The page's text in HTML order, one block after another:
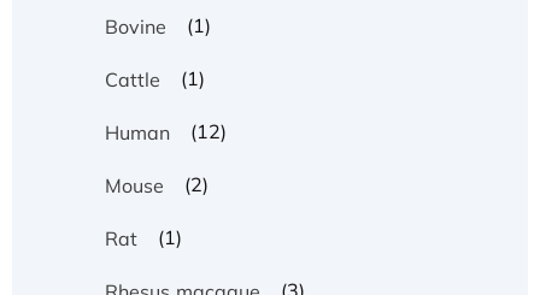
Bovine
(1)
Cattle (1)
Human (12)
Mouse (2)
Rat (1)